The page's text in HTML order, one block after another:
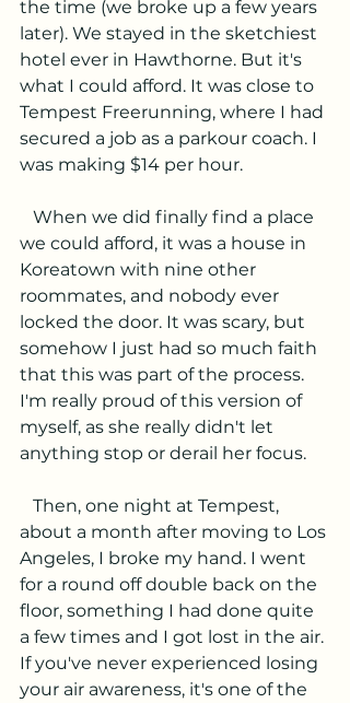
the time (we broke up a few years
later). We stayed in the sketchiest
hotel ever in Hawthorne. But it's
what I could afford. It was close to
Tempest Freerunning, where I had
secured a job as a parkour coach. I
was making $14 per hour.
we could afford, it was a house in
Koreatown with nine other
roommates, and nobody ever
locked the door. It was scary, but
somehow I just had so much faith
that this was part of the process.
I'm really proud of this version of
myself, as she really didn't let
anything stop or derail her focus.
about a month after moving to Los
Angeles, I broke my hand. I went
for a round off double back on the
floor, something I had done quite
a few times and I got lost in the air.
If you've never experienced losing
your air awareness, it's one of the